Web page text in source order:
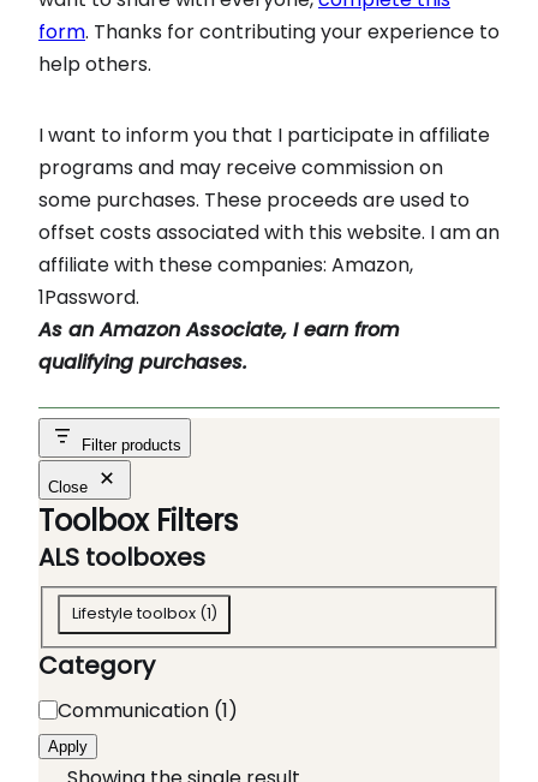
form. Thanks for contributing your experience to
help others.
I want to inform you that I participate in affiliate
programs and may receive commission on
some purchases. These proceeds are used to
offset costs associated with this website. I am an
affiliate with these companies: Amazon,
1Password.
As an Amazon Associate, I earn from
qualifying purchases.
Filter products
Close
Toolbox Filters
ALS toolboxes
L
S
t
o
o
Lifestyle toolbox (1)
Category
C
a
Communication (1)
Apply